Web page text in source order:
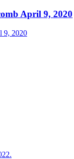
April 9, 2020